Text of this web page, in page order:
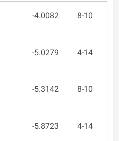
-4.0082 8-10
-5.0279 4-14
-5.3142 8-10
-5.8723 4-14